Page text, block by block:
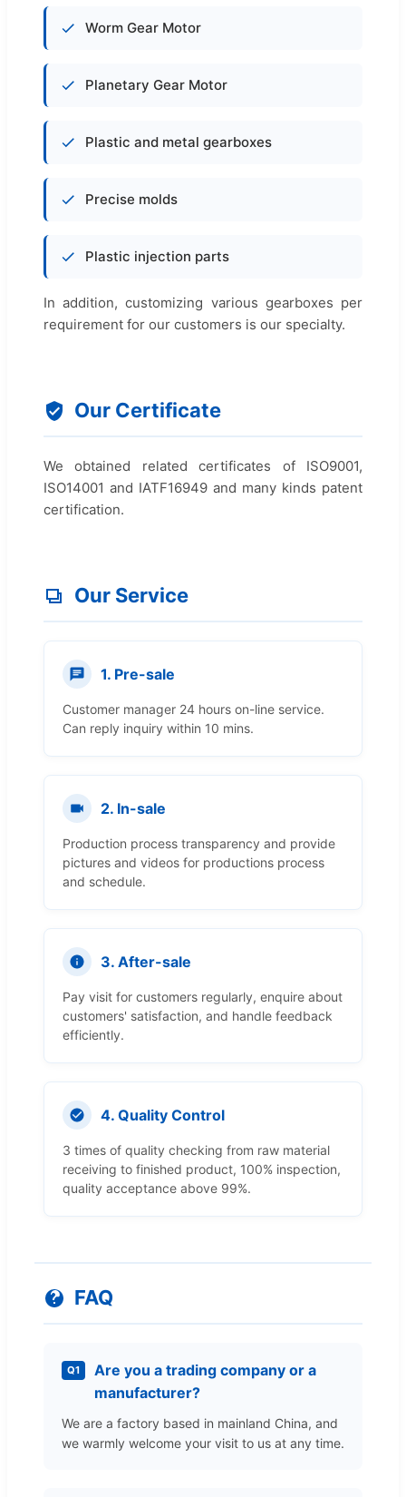
Worm Gear Motor
Planetary Gear Motor
Plastic and metal gearboxes
Precise molds
Plastic injection parts
In addition, customizing various gearboxes per
requirement for our customers is our specialty.
Our Certificate
We obtained related certificates of ISO9001,
ISO14001 and IATF16949 and many kinds patent
certification.
Our Service
1. Pre-sale
Customer manager 24 hours on-line service.
Can reply inquiry within 10 mins.
2. In-sale
Production process transparency and provide
pictures and videos for productions process
and schedule.
3. After-sale
Pay visit for customers regularly, enquire about
customers' satisfaction, and handle feedback
efficiently.
4. Quality Control
3 times of quality checking from raw material
receiving to finished product, 100% inspection,
quality acceptance above 99%.
FAQ
Q1
Are you a trading company or a
manufacturer?
We are a factory based in mainland China, and
we warmly welcome your visit to us at any time.